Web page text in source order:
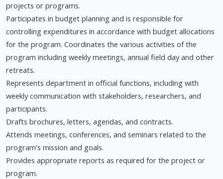
projects or programs.
Participates in budget planning and is responsible for
controlling expenditures in accordance with budget allocations
for the program. Coordinates the various activities of the
program including weekly meetings, annual field day and other
retreats.
Represents department in official functions, including with
weekly communication with stakeholders, researchers, and
participants.
Drafts brochures, letters, agendas, and contracts.
Attends meetings, conferences, and seminars related to the
program's mission and goals.
Provides appropriate reports as required for the project or
program.